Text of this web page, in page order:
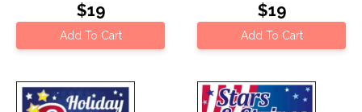
$19
Add To Cart
$19
Add To Cart